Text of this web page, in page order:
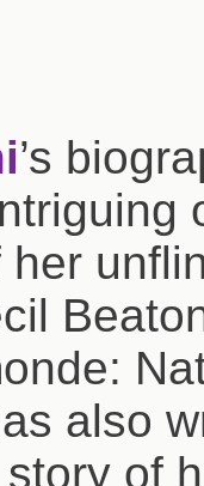
’s
also
of